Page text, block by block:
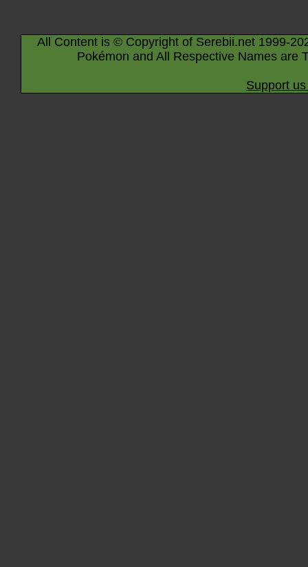
All Content is © Copyright of Serebii.net 1999-
Pokémon and All Respective Names are
Support